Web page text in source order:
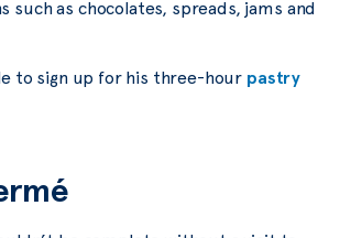
such as chocolates, spreads, jams and
to sign up for his three-hour pastry